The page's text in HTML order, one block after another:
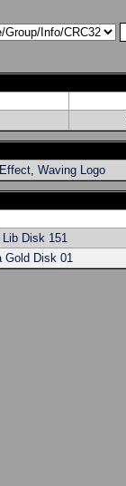
, Waving Logo
Lib Disk 151
Gold Disk 01